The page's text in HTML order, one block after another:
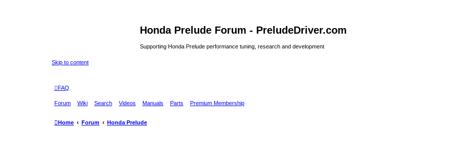
Honda Prelude Forum - PreludeDriver.com
Supporting Honda Prelude performance tuning, research and development
Skip to content
FAQ
Forum Wiki Search Videos Manuals Parts Premium Membership
Home Forum Honda Prelude